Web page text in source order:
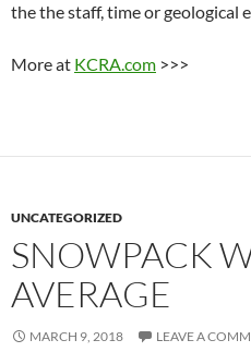
the the staff, time or geological
More at KCRA.com >>>
UNCATEGORIZED
SNOWPACK
AVERAGE
MARCH 9, 2018 LEAVE A